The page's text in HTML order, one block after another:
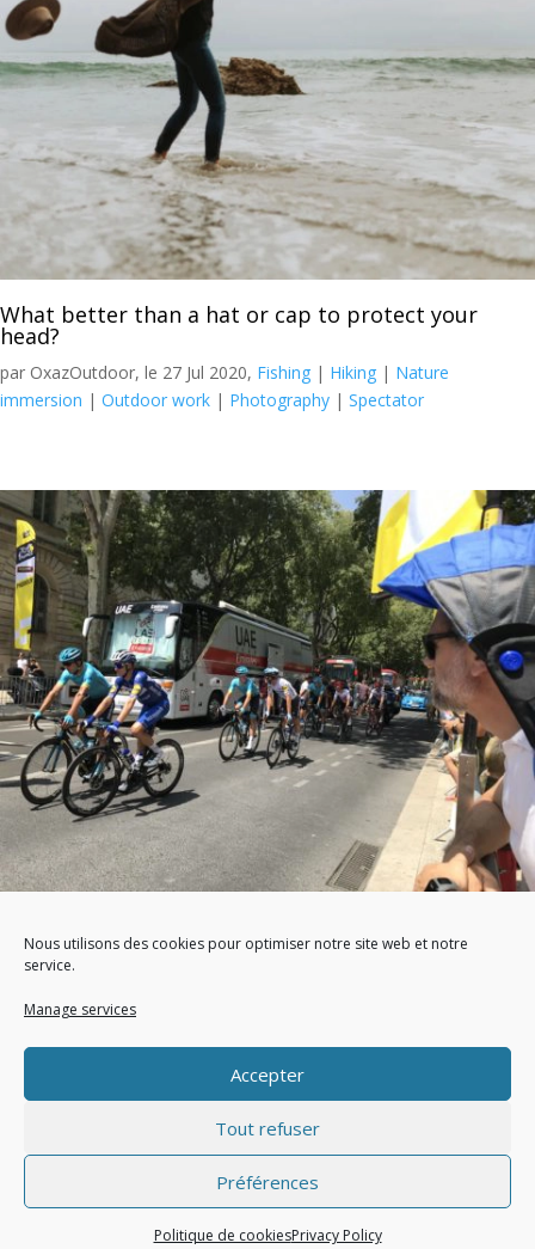
Nous utilisons des cookies pour optimiser notre site web et notre
service.
Manage services
Accepter
Tout refuser
Préférences
Politique de cookiesPrivacy Policy
What better than a hat or cap to protect your
head?
par OxazOutdoor, le 27 Jul 2020, Fishing | Hiking | Nature
immersion | Outdoor work | Photography | Spectator
during an outdoor show?
Spectator
© Oxaz 2021 - Design by Pilag -Mentions Légales-
Politique de confidentialité-CGV